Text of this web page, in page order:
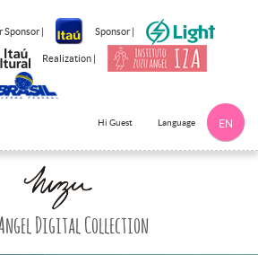
Sponsor | Sponsor |
Realization |
Hi Guest Language EN
Digital Collection